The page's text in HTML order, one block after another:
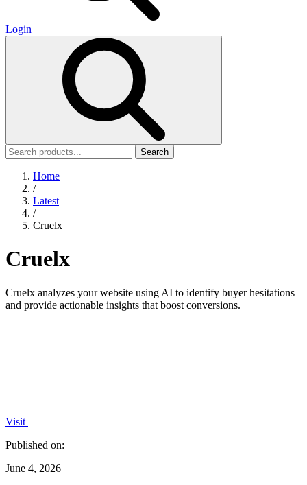
Login
Search
Home
/
Latest
/
Cruelx
Cruelx
Cruelx analyzes your website using AI to identify buyer hesitations
and provide actionable insights that boost conversions.
Visit
Published on:
June 4, 2026